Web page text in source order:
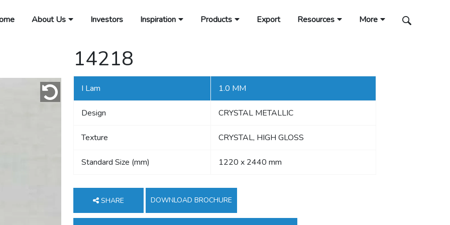
About Us Investors Inspiration Products Export Resources More
14218
I Lam 1.0 MM
Design CRYSTAL METALLIC
Texture CRYSTAL, HIGH GLOSS
Standard Size (mm) 1220 x 2440 mm
SHARE DOWNLOAD BROCHURE